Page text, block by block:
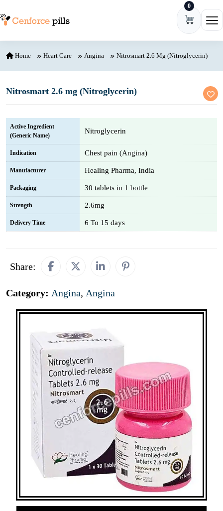
0
Home Heart Care Angina Nitrosmart 2.6 Mg (Nitroglycerin)
Nitrosmart 2.6 mg (Nitroglycerin)
Active Ingredient
(Generic Name)
Nitroglycerin
Indication Chest pain (Angina)
Manufacturer Healing Pharma, India
Packaging 30 tablets in 1 bottle
Strength 2.6mg
Delivery Time 6 To 15 days
Share:
Category: Angina, Angina